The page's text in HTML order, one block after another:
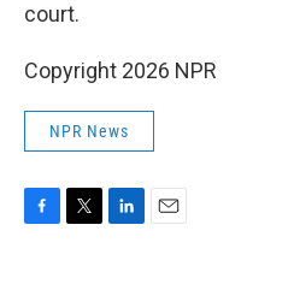
court.
Copyright 2026 NPR
NPR News